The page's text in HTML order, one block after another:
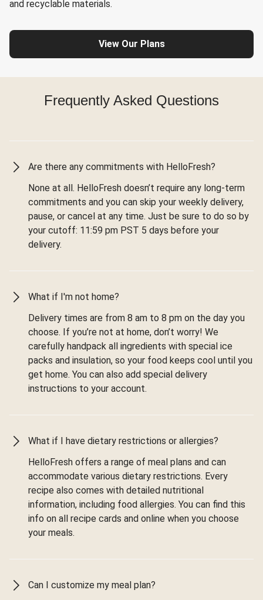
and recyclable materials.
View Our Plans
Frequently Asked Questions
Are there any commitments with HelloFresh?
None at all. HelloFresh doesn’t require any long-term
commitments and you can skip your weekly delivery,
pause, or cancel at any time. Just be sure to do so by
your cutoff: 11:59 pm PST 5 days before your
delivery.
What if I'm not home?
Delivery times are from 8 am to 8 pm on the day you
choose. If you’re not at home, don’t worry! We
carefully handpack all ingredients with special ice
packs and insulation, so your food keeps cool until you
get home. You can also add special delivery
instructions to your account.
What if I have dietary restrictions or allergies?
HelloFresh offers a range of meal plans and can
accommodate various dietary restrictions. Every
recipe also comes with detailed nutritional
information, including food allergies. You can find this
info on all recipe cards and online when you choose
your meals.
Can I customize my meal plan?